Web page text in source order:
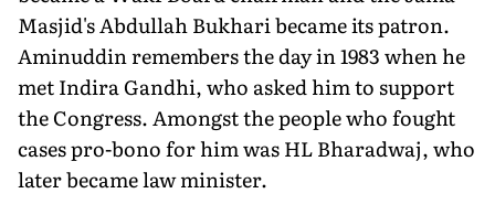
Masjid's Abdullah Bukhari became its patron.
Aminuddin remembers the day in 1983 when he
met Indira Gandhi, who asked him to support
the Congress. Amongst the people who fought
cases pro-bono for him was HL Bharadwaj, who
later became law minister.